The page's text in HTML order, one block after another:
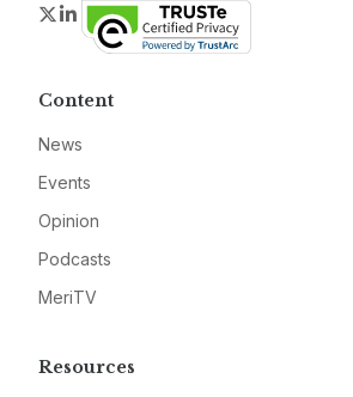
Twitter
LinkedIn
Content
News
Events
Opinion
Podcasts
MeriTV
Resources